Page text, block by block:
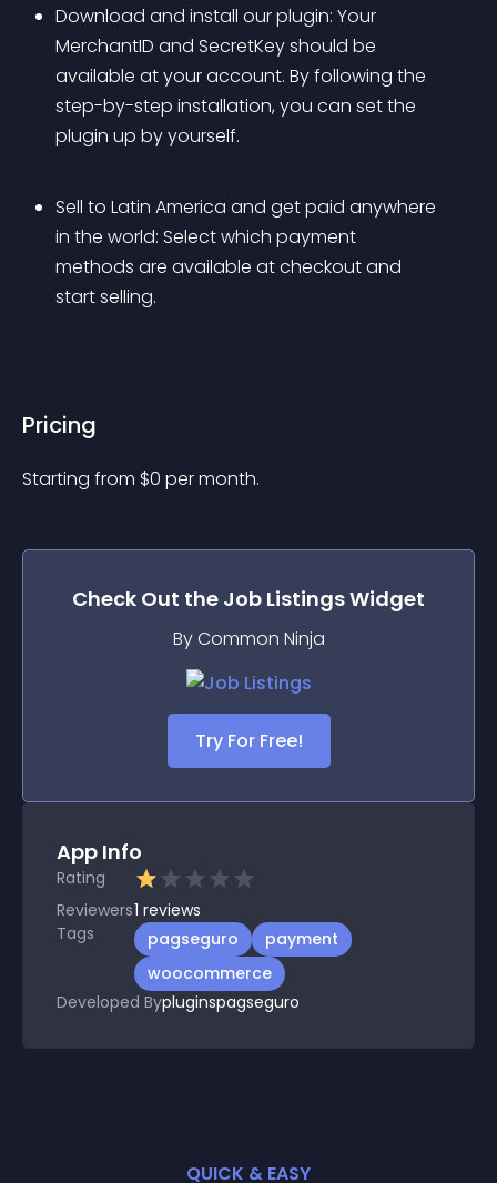
Download and install our plugin: Your
MerchantID and SecretKey should be
available at your account. By following the
step-by-step installation, you can set the
plugin up by yourself.
Sell to Latin America and get paid anywhere
in the world: Select which payment
methods are available at checkout and
start selling.
Pricing
Starting from $0 per month.
Check Out the Job ListingsWidget
By Common Ninja
Try For Free!
App Info
Rating
Reviewers1 reviews
Tags
pagseguro
payment
woocommerce
Developed Bypluginspagseguro
QUICK & EASY